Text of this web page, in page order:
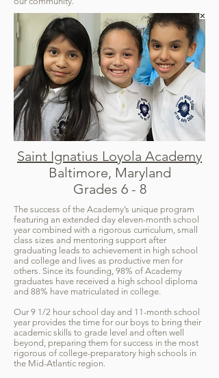
Saint Ignatius Loyola Academy
Baltimore, Maryland
Grades 6 - 8
The success of the Academy’s unique program
featuring an extended day eleven-month school
year combined with a rigorous curriculum, small
class sizes and mentoring support after
graduating leads to achievement in high school
and college and lives as productive men for
others. Since its founding, 98% of Academy
graduates have received a high school diploma
and 88% have matriculated in college.​
Our 9 1/2 hour school day and 11-month school
year provides the time for our boys to bring their
academic skills to grade level and often well
beyond, preparing them for success in the most
rigorous of college-preparatory high schools in
the Mid-Atlantic region.